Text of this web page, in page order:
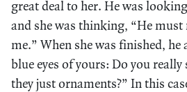
great deal to her. He was
and she was thinking, “He
me.” When she was finished, he
blue eyes of yours: Do you
they just ornaments?” In this